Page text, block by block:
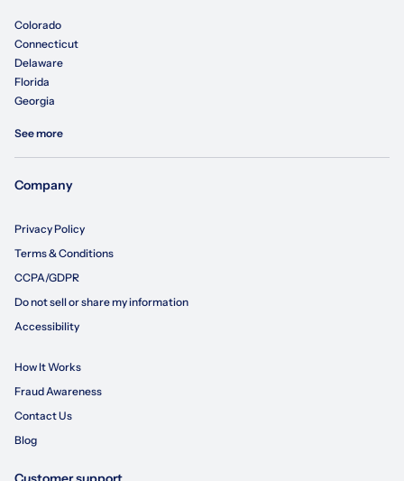
Colorado
Connecticut
Delaware
Florida
Georgia
See more
Company
Privacy Policy
Terms & Conditions
CCPA/GDPR
Do not sell or share my information
Accessibility
How It Works
Fraud Awareness
Contact Us
Blog